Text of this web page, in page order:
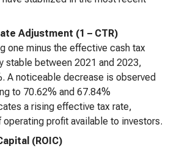
Adjustment (1 – CTR)
one minus the effective cash tax
stable between 2021 and 2023,
A noticeable decrease is observed
to 70.62% and 67.84%
a rising effective tax rate,
profit available to investors.
(ROIC)